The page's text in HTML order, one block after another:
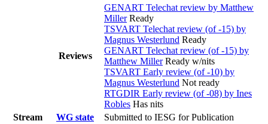
Reviews
GENART Telechat review by Matthew
Miller Ready
TSVART Telechat review (of -15) by
Magnus Westerlund Ready
GENART Telechat review (of -15) by
Matthew Miller Ready w/nits
TSVART Early review (of -10) by
Magnus Westerlund Not ready
RTGDIR Early review (of -08) by Ines
Robles Has nits
Stream
WG state
Submitted to IESG for Publication